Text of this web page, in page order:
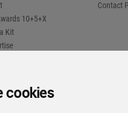
cookies
10+5+X
Kit
Contact